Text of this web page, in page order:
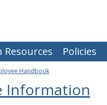
Resources Policies
Handbook
Information